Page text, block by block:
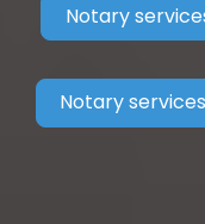
Notary
Notary